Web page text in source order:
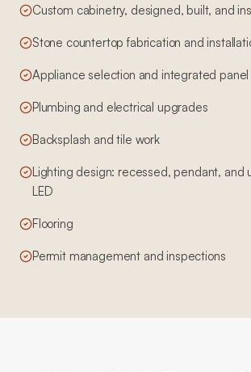
Custom cabinetry, designed, built, and
Stone countertop fabrication and
Appliance selection and integrated panel
Plumbing and electrical upgrades
Backsplash and tile work
Lighting design: recessed, pendant, and
LED
Flooring
Permit management and inspections